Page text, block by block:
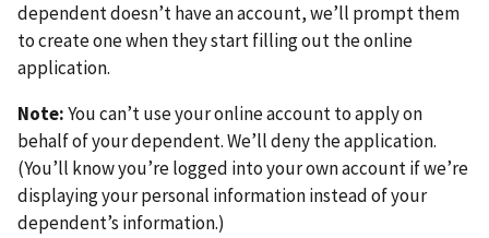
dependent doesn’t have an account, we’ll prompt them
to create one when they start filling out the online
application.
Note:You can’t use your online account to apply on
behalf of your dependent. We’ll deny the application.
(You’ll know you’re logged into your own account if we’re
displaying your personal information instead of your
dependent’s information.)